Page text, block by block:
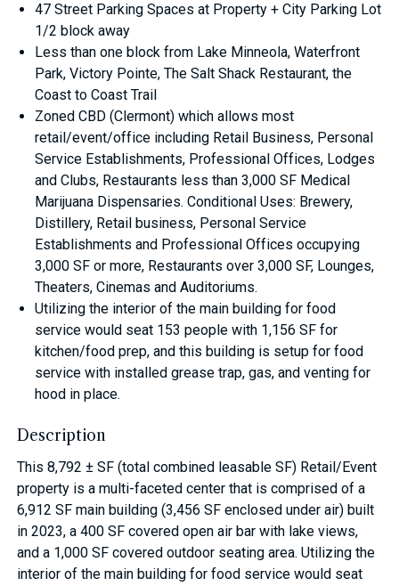
47 Street Parking Spaces at Property + City Parking Lot
1/2 block away
Less than one block from Lake Minneola, Waterfront
Park, Victory Pointe, The Salt Shack Restaurant, the
Coast to Coast Trail
Zoned CBD (Clermont) which allows most
retail/event/office including Retail Business, Personal
Service Establishments, Professional Offices, Lodges
and Clubs, Restaurants less than 3,000 SF Medical
Marijuana Dispensaries. Conditional Uses: Brewery,
Distillery, Retail business, Personal Service
Establishments and Professional Offices occupying
3,000 SF or more, Restaurants over 3,000 SF, Lounges,
Theaters, Cinemas and Auditoriums.
Utilizing the interior of the main building for food
service would seat 153 people with 1,156 SF for
kitchen/food prep, and this building is setup for food
service with installed grease trap, gas, and venting for
hood in place.
Description
This 8,792 ± SF (total combined leasable SF) Retail/Event
property is a multi-faceted center that is comprised of a
6,912 SF main building (3,456 SF enclosed under air) built
in 2023, a 400 SF covered open air bar with lake views,
and a 1,000 SF covered outdoor seating area. Utilizing the
interior of the main building for food service would seat